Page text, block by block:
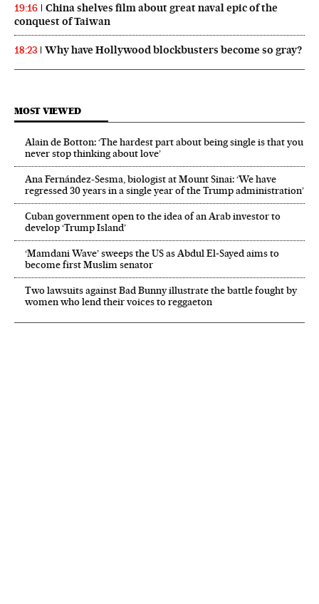
19:16
China shelves film about great naval epic of the
conquest of Taiwan
18:23 Why have Hollywood blockbusters become so gray?
MOST VIEWED
Alain de Botton: ‘The hardest part about being single is that you
never stop thinking about love’
Ana Fernández-Sesma, biologist at Mount Sinai: ‘We have
regressed 30 years in a single year of the Trump administration’
Cuban government open to the idea of an Arab investor to
develop ‘Trump Island’
‘Mamdani Wave’ sweeps the US as Abdul El‑Sayed aims to
become first Muslim senator
Two lawsuits against Bad Bunny illustrate the battle fought by
women who lend their voices to reggaeton